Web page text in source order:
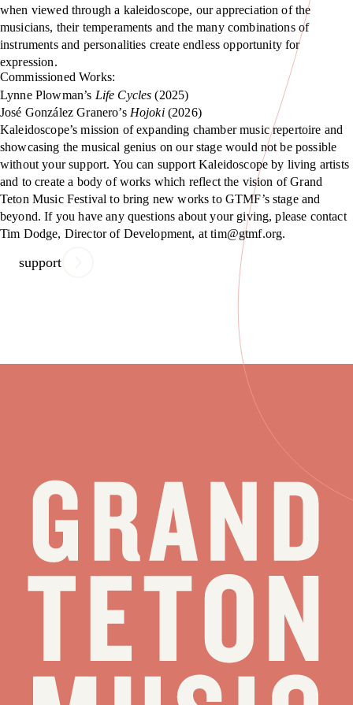
when viewed through a kaleidoscope, our appreciation of the
musicians, their temperaments and the many combinations of
instruments and personalities create endless opportunity for
expression.
Commissioned Works:
Lynne Plowman’s Life Cycles (2025)
José González Granero’s Hojoki(2026)
Kaleidoscope’s mission of expanding chamber music repertoire and
showcasing the musical genius on our stage would not be possible
without your support. You can support Kaleidoscope by living artists
and to create a body of works which reflect the vision of Grand
Teton Music Festival to bring new works to GTMF’s stage and
beyond. If you have any questions about your giving, please contact
Tim Dodge, Director of Development, at tim@gtmf.org.
support